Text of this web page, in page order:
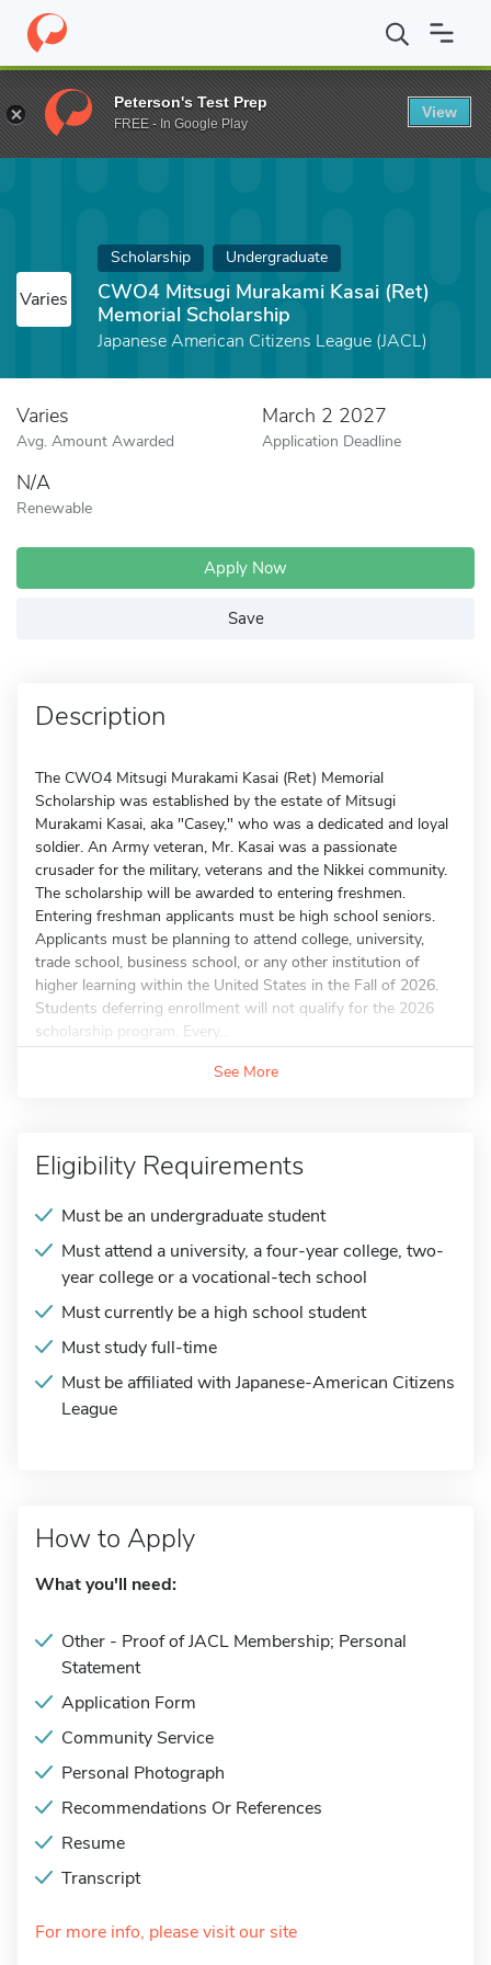
Home Fund CWO4 Mitsugi Murakami Kasai (Ret) Memorial
Varies
Scholarship Undergraduate
CWO4 Mitsugi Murakami Kasai (Ret)
Memorial Scholarship
Japanese American Citizens League (JACL)
Varies
Avg. Amount Awarded
March 2 2027
Application Deadline
N/A
Renewable
Apply Now
Save
Description
The CWO4 Mitsugi Murakami Kasai (Ret) Memorial
Scholarship was established by the estate of Mitsugi
Murakami Kasai, aka "Casey," who was a dedicated and loyal
soldier. An Army veteran, Mr. Kasai was a passionate
crusader for the military, veterans and the Nikkei community.
The scholarship will be awarded to entering freshmen.
Entering freshman applicants must be high school seniors.
Applicants must be planning to attend college, university,
trade school, business school, or any other institution of
higher learning within the United States in the Fall of 2026.
Students deferring enrollment will not qualify for the 2026
scholarship program. Every...
See More
Eligibility Requirements
Must be an undergraduate student
Must attend a university, a four-year college, two-
year college or a vocational-tech school
Must currently be a high school student
Must study full-time
Must be affiliated with Japanese-American Citizens
League
How to Apply
What you'll need:
Other - Proof of JACL Membership; Personal
Statement
Application Form
Community Service
Personal Photograph
Recommendations Or References
Resume
Transcript
For more info, please visit our site
Peterson's Test Prep
FREE - In Google Play
View